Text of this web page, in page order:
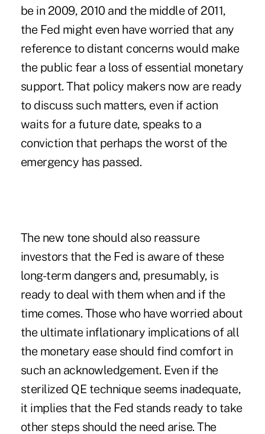
be in 2009, 2010 and the middle of 2011,
the Fed might even have worried that any
reference to distant concerns would make
the public fear a loss of essential monetary
support. That policy makers now are ready
to discuss such matters, even if action
waits for a future date, speaks to a
conviction that perhaps the worst of the
emergency has passed.
The new tone should also reassure
investors that the Fed is aware of these
long-term dangers and, presumably, is
ready to deal with them when and if the
time comes. Those who have worried about
the ultimate inflationary implications of all
the monetary ease should find comfort in
such an acknowledgement. Even if the
sterilized QE technique seems inadequate,
it implies that the Fed stands ready to take
other steps should the need arise. The